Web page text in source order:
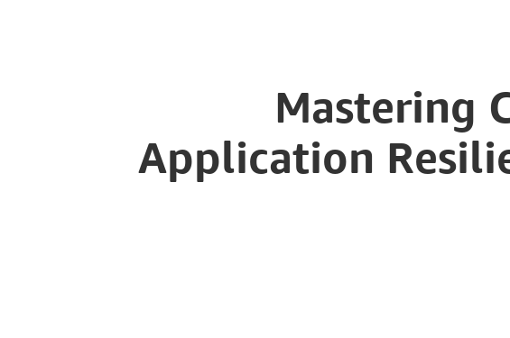
Mastering
Application